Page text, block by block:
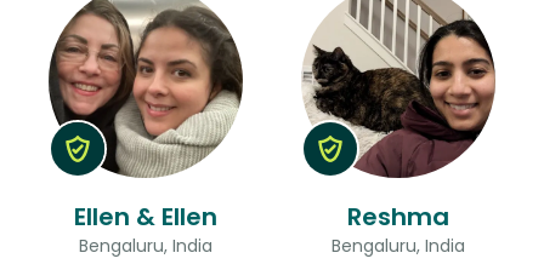
Ellen & Ellen
Bengaluru, India
Reshma
Bengaluru, India